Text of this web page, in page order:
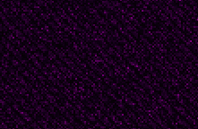
with the
whisper